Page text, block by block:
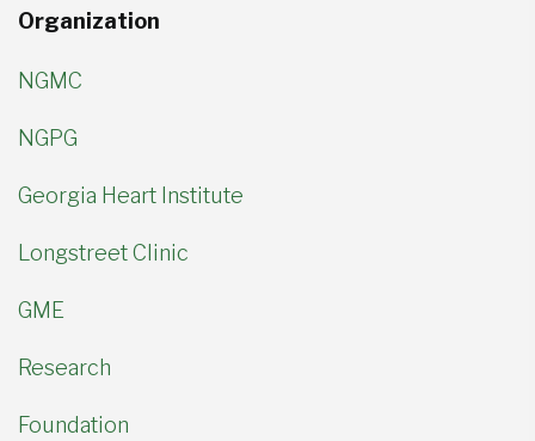
Organization
NGMC
NGPG
Georgia Heart Institute
Longstreet Clinic
GME
Research
Foundation